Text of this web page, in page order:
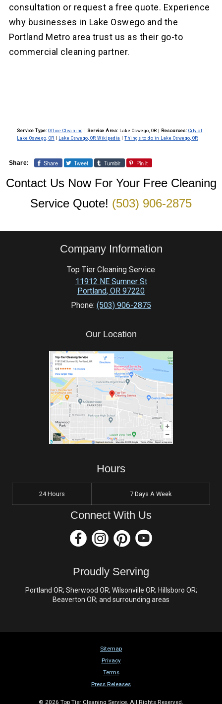
consultation or request a free quote. Experience
why businesses in Lake Oswego and the
Portland Metro area trust us as their go-to
commercial cleaning partner.
Service Type: Office Cleaning Service Area: Lake Oswego, OR Resources: City of
Lake Oswego, OR
Lake Oswego, OR Wikipedia |Things to do in Lake Oswego, OR
Share: Share Tweet Tumblr Pin it
Contact Us Now For Your Free Cleaning
Service Quote! (503) 906-2875
Company Information
Top Tier Cleaning Service
11912 NE Sumner St
Portland, OR 97220
Phone: (503) 906-2875
Our Location
Hours
24 Hours 7 Days A Week
Connect With Us
Proudly Serving
Portland OR; Sherwood OR; Wilsonville OR; Hillsboro OR;
Beaverton OR; and surrounding areas
Sitemap
Privacy
Terms
Press Releases
© 2026 Top Tier Cleaning Service. All Rights Reserved.